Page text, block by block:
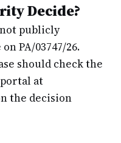
Decide?
publicly
PA/03747/26.
should check the
at
the decision